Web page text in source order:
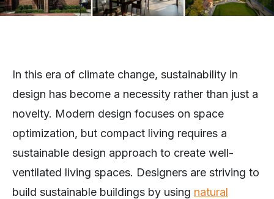
In this era of climate change, sustainability in
design has become a necessity rather than just a
novelty. Modern design focuses on space
optimization, but compact living requires a
sustainable design approach to create well-
ventilated living spaces. Designers are striving to
build sustainable buildings by using natural